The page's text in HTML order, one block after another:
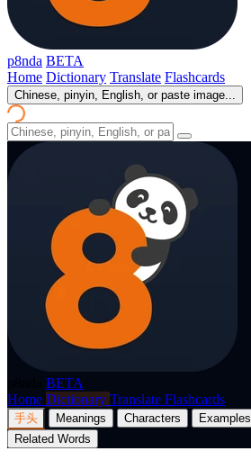
p8nda BETA
Home Dictionary Translate Flashcards
Chinese, pinyin, English, or paste image...
BETA
Home Dictionary Translate Flashcards
手头 Meanings Characters Examples
Related Words